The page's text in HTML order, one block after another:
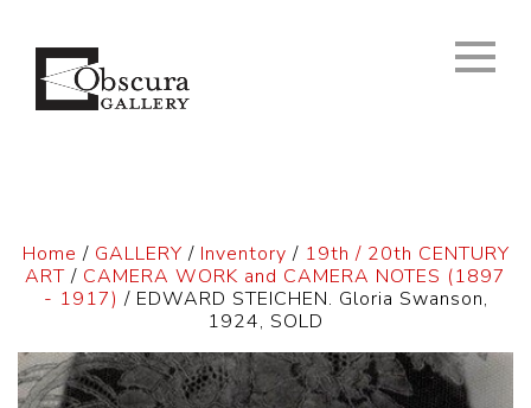
Home / GALLERY / Inventory / 19th / 20th CENTURY
ART/ CAMERA WORK and CAMERA NOTES (1897
- 1917) / EDWARD STEICHEN. Gloria Swanson,
1924, SOLD